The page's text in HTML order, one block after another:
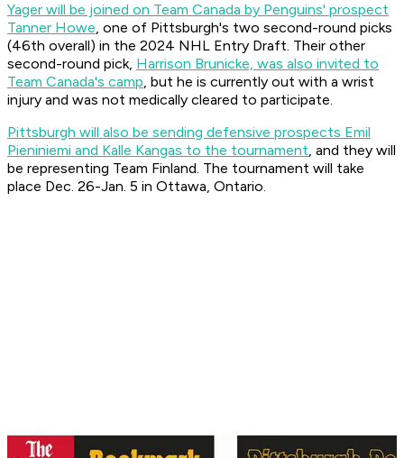
Yager will be joined on Team Canada by Penguins' prospect
Tanner Howe, one of Pittsburgh's two second-round picks
(46th overall) in the 2024 NHL Entry Draft. Their other
second-round pick, Harrison Brunicke, was also invited to
Team Canada's camp, but he is currently out with a wrist
injury and was not medically cleared to participate.
Pittsburgh will also be sending defensive prospects Emil
Pieniniemi and Kalle Kangas to the tournament, and they will
be representing Team Finland. The tournament will take
place Dec. 26-Jan. 5 in Ottawa, Ontario.